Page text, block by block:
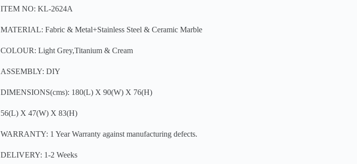
ITEM NO: KL-2624A
MATERIAL: Fabric & Metal+Stainless Steel & Ceramic Marble
COLOUR: Light Grey,Titanium & Cream
ASSEMBLY: DIY
DIMENSIONS(cms): 180(L) X 90(W) X 76(H)
56(L) X 47(W) X 83(H)
WARRANTY: 1 Year Warranty against manufacturing defects.
DELIVERY: 1-2 Weeks